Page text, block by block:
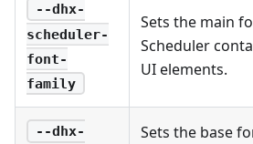
--dhx-
scheduler-
font-
family
Sets the main
Scheduler
UI elements.
--dhx-
Sets the base